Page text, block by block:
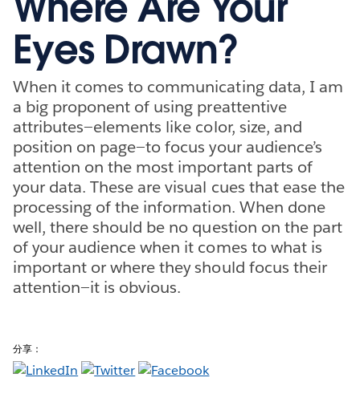
Eyes Drawn?
When it comes to communicating data, I am
a big proponent of using p​reattentive
attributes​—elements like ​color, size, and
position on page—t​o focus your audience’s
attention on the most important parts of
your data. These are visual cues that ease the
processing of the information. When done
well, there should be no question on the part
of your audience when it comes to what is
important or where they should focus their
attention​—it is obvious.
分享：